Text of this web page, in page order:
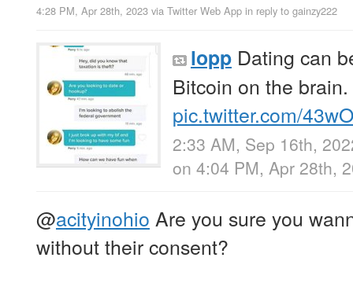
4:28 PM, Apr 28th, 2023 via Twitter Web App in reply to gainzy222
lopp Dating can
Bitcoin on the brain.
pic.twitter.com/
2:33 AM, Sep 16th,
on 4:04 PM, Apr 28th,
@acityinohio Are you sure you
without their consent?